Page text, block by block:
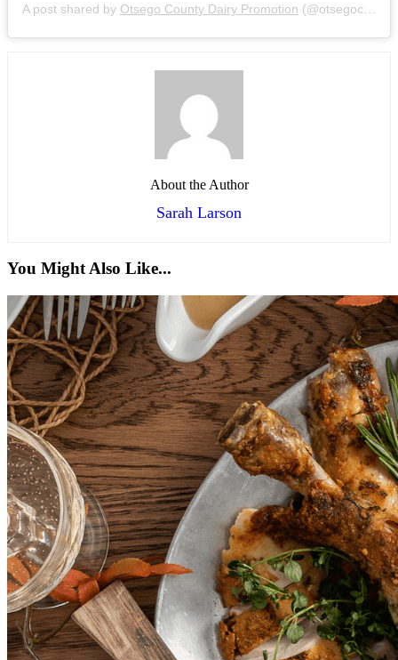
A post shared by Otsego County Dairy Promotion (@otsegocountydairypromotion) on
About the Author
Sarah Larson
You Might Also Like...